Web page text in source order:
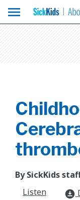
menu
By SickKids
Listen
download_for_offline